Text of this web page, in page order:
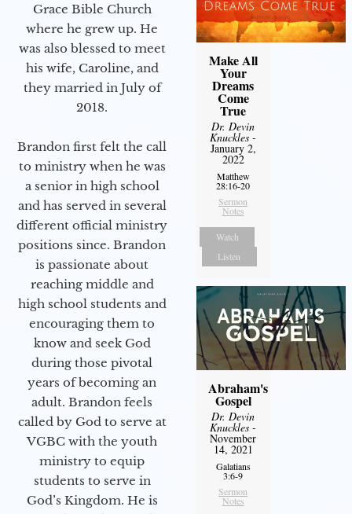
Grace Bible Church
where he grew up. He
was also blessed to meet
his wife, Caroline, and
they married in July of
2018.
Brandon first felt the call
to ministry when he was
a senior in high school
and has served in several
different official ministry
positions since. Brandon
is passionate about
reaching middle and
high school students and
encouraging them to
know and seek God
during those pivotal
years of becoming an
adult. Brandon feels
called by God to serve at
VGBC with the youth
ministry to equip
students to serve in
God’s Kingdom. He is
Make All
Your
Dreams
Come
True
Dr. Devin
Knuckles -
January 2,
2022
Matthew
28:16-20
Sermon
Notes
Watch
Listen
Abraham's
Gospel
Dr. Devin
Knuckles -
November
14, 2021
Galatians
3:6-9
Sermon
Notes